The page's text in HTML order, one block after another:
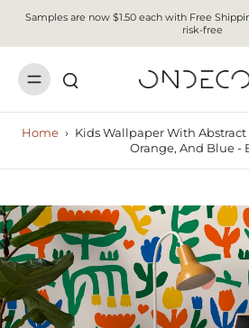
Samples are now $1.50 each with Free
risk-free
Home › Kids Wallpaper With Abstract
Orange, And Blue -